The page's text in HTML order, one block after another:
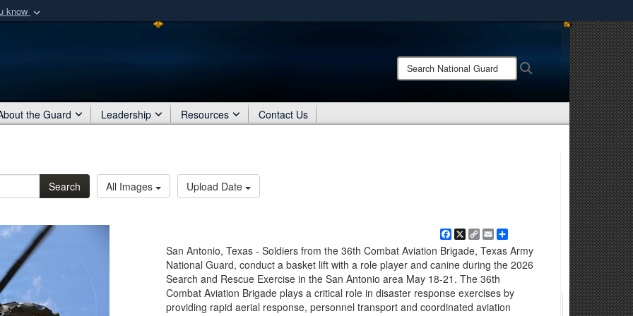
know
organization
Share sensitive information only on official, secure websites.
Search
National
the Guard Leadership Resources Contact Us
Search All Images Upload Date
Facebook
X Copy
Link
EmailShare
San Antonio, Texas - Soldiers from the 36th Combat Aviation Brigade, Texas Army
National Guard, conduct a basket lift with a role player and canine during the 2026
Search and Rescue Exercise in the San Antonio area May 18-21. The 36th
Combat Aviation Brigade plays a critical role in disaster response exercises by
providing rapid aerial response, personnel transport and coordinated aviation